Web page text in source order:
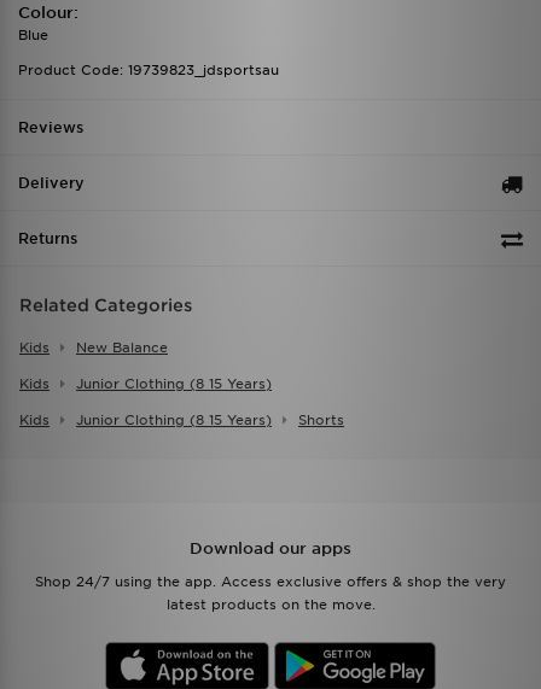
Colour:
Blue
Product Code: 19739823_jdsportsau
Reviews
Delivery
Returns
Related Categories
Kids New Balance
Kids Junior Clothing (8 15 Years)
Kids Junior Clothing (8 15 Years) Shorts
Download our apps
Shop 24/7 using the app. Access exclusive offers & shop the very
latest products on the move.